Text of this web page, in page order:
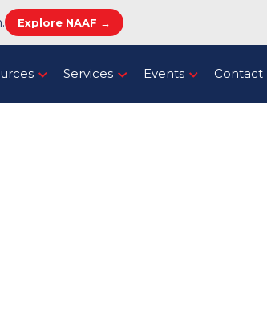
Explore NAAF →
Services Events Contact